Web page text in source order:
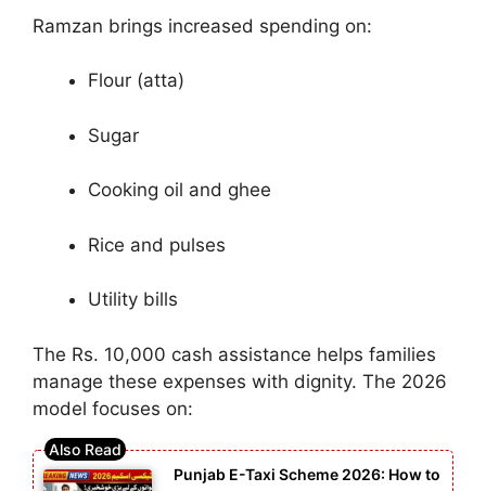
Ramzan brings increased spending on:
Flour (atta)
Sugar
Cooking oil and ghee
Rice and pulses
Utility bills
The Rs. 10,000 cash assistance helps families
manage these expenses with dignity. The 2026
model focuses on:
Punjab E-Taxi Scheme 2026: How to